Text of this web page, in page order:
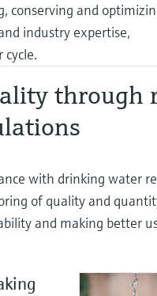
conserving and
industry expertise,
through
with drinking water
of quality and
and making better